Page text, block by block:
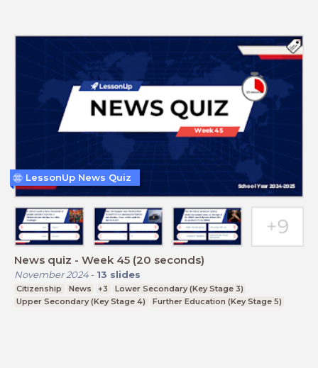
News quiz - Week 45 (20 seconds)
November 2024- 13 slides
Citizenship News +3
Lower Secondary (Key Stage 3)
Upper Secondary (Key Stage 4)
Further Education (Key Stage 5)
LessonUp News Quiz